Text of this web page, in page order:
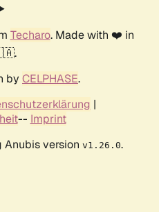
Techaro. Made with ❤️ in
by CELPHASE.
|
-- Imprint
Anubis version v1.26.0.